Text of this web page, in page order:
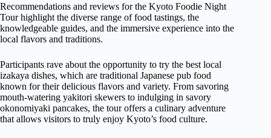
Recommendations and reviews for the Kyoto Foodie Night
Tour highlight the diverse range of food tastings, the
knowledgeable guides, and the immersive experience into the
local flavors and traditions.
Participants rave about the opportunity to try the best local
izakaya dishes, which are traditional Japanese pub food
known for their delicious flavors and variety. From savoring
mouth-watering yakitori skewers to indulging in savory
okonomiyaki pancakes, the tour offers a culinary adventure
that allows visitors to truly enjoy Kyoto’s food culture.